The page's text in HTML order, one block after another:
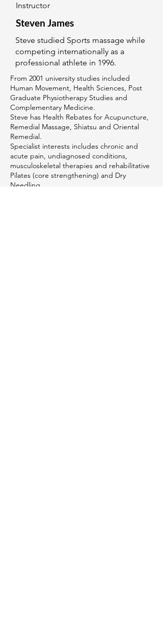
Instructor
Steven James
Steve studied Sports massage while
competing internationally as a
professional athlete in 1996.
From 2001 university studies included
Human Movement, Health Sciences, Post
Graduate Physiotherapy Studies and
Complementary Medicine.
Steve has Health Rebates for Acupuncture,
Remedial Massage, Shiatsu and Oriental
Remedial.
Specialist interests includes chronic and
acute pain, undiagnosed conditions,
musculoskeletal therapies and rehabilitative
Pilates (core strengthening) and Dry
Needling.